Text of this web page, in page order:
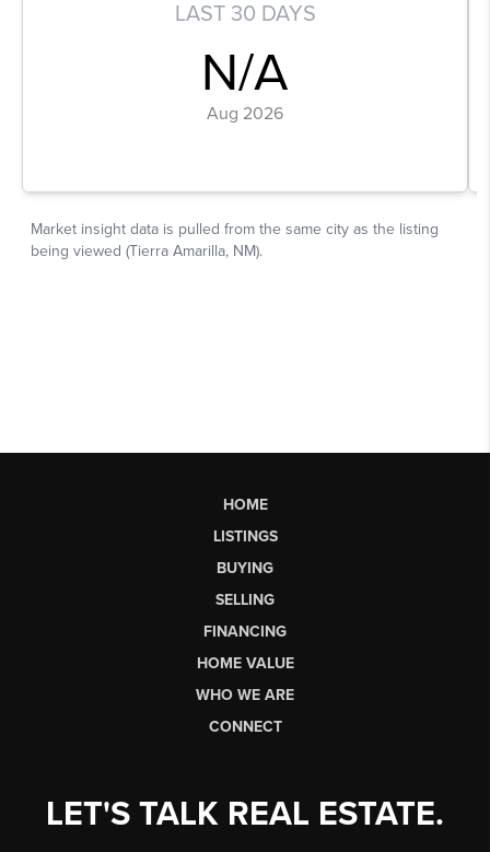
HOME
LISTINGS
BUYING
SELLING
FINANCING
HOME VALUE
WHO WE ARE
CONNECT
LET'S TALK REAL ESTATE.